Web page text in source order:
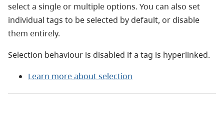
select a single or multiple options. You can also set
individual tags to be selected by default, or disable
them entirely.
Selection behaviour is disabled if a tag is hyperlinked.
Learn more about selection